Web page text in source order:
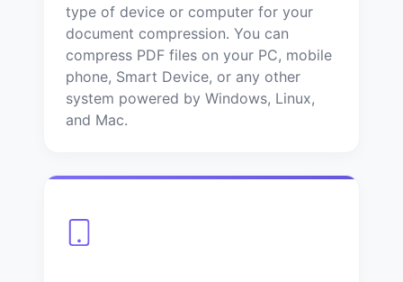
type of device or computer for your
document compression. You can
compress PDF files on your PC, mobile
phone, Smart Device, or any other
system powered by Windows, Linux,
and Mac.